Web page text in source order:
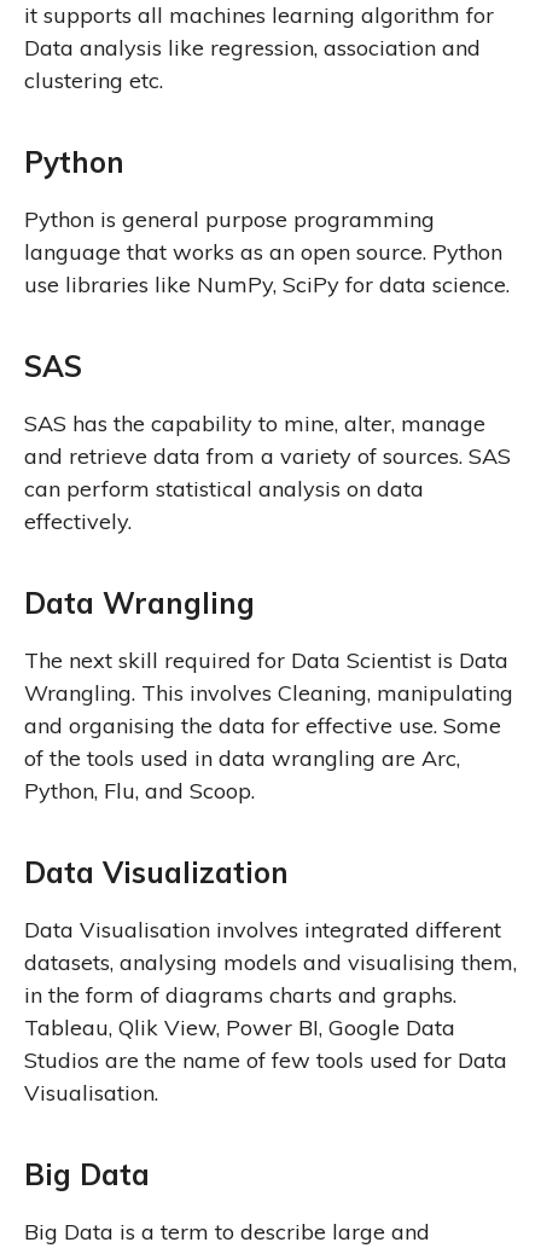
it supports all machines learning algorithm for
Data analysis like regression, association and
clustering etc.
Python
Python is general purpose programming
language that works as an open source. Python
use libraries like NumPy, SciPy for data science.
SAS
SAS has the capability to mine, alter, manage
and retrieve data from a variety of sources. SAS
can perform statistical analysis on data
effectively.
Data Wrangling
The next skill required for Data Scientist is Data
Wrangling. This involves Cleaning, manipulating
and organising the data for effective use. Some
of the tools used in data wrangling are Arc,
Python, Flu, and Scoop.
Data Visualization
Data Visualisation involves integrated different
datasets, analysing models and visualising them,
in the form of diagrams charts and graphs.
Tableau, Qlik View, Power BI, Google Data
Studios are the name of few tools used for Data
Visualisation.
Big Data
Big Data is a term to describe large and